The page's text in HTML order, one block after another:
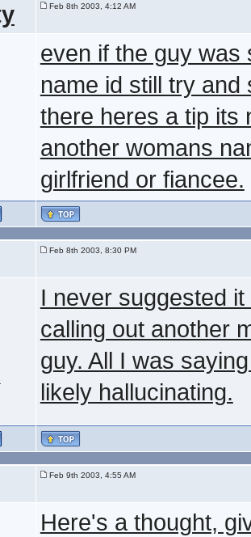
Feb 8th 2003, 4:12 AM
even if the guy was
name id still try
there heres a tip its
another womans
girlfriend or fiancee.
Feb 8th 2003, 8:30 PM
I never suggested
calling out another
guy. All I was
likely hallucinating.
Feb 9th 2003, 4:55 AM
Here's a thought,